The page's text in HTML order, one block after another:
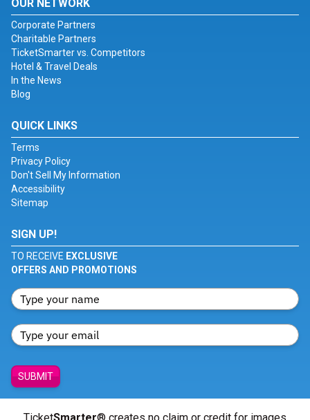
OUR NETWORK
Corporate Partners
Charitable Partners
TicketSmarter vs. Competitors
Hotel & Travel Deals
In the News
Blog
QUICK LINKS
Terms
Privacy Policy
Don't Sell My Information
Accessibility
Sitemap
SIGN UP!
TO RECEIVE EXCLUSIVE
OFFERS AND PROMOTIONS
SUBMIT